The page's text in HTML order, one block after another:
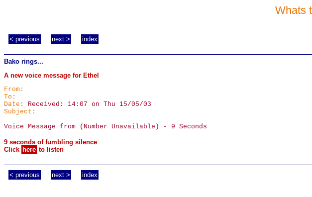
Whats
< previous
next > index
Bako rings...
A new voice message for Ethel
From:
To:
Date:
Received: 14:07 on Thu 15/05/03
Subject:
Voice Message from (Number Unavailable) - 9 Seconds
9 seconds of fumbling silence
Click here to listen
< previous next > index